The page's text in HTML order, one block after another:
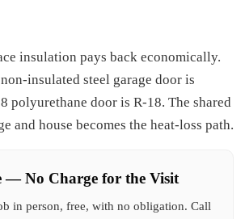
insulation pays back economically.
insulated steel garage door is
polyurethane door is R-18. The shared
and house becomes the heat-loss path.
— No Charge for the Visit
in person, free, with no obligation. Call